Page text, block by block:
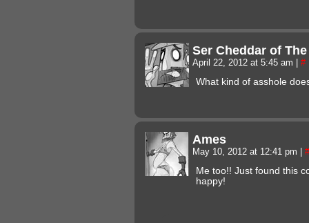
Ser Cheddar of
April 22, 2012 at 5:45 am #
What kind of asshole
Ames
May 10, 2012 at 12:41 pm #
Me too!! Just found this
happy!